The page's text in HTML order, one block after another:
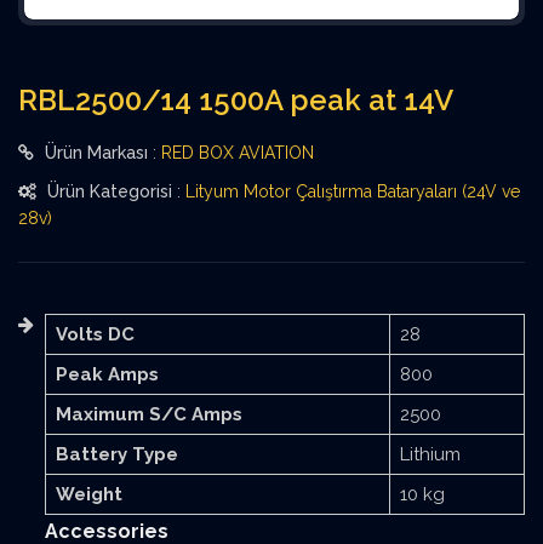
RBL2500/14 1500A peak at 14V
Ürün Markası : RED BOX AVIATION
Ürün Kategorisi :
Lityum Motor Çalıştırma Bataryaları (24V ve
28v)
Volts DC
28
Peak Amps
800
Maximum S/C Amps
2500
Battery Type
Lithium
Weight
10 kg
Accessories